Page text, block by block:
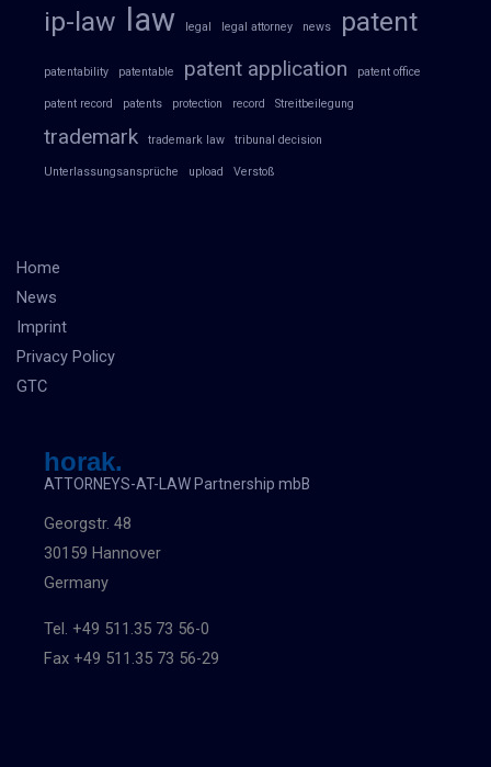
ip-law law legal legal attorney news patent
patentability patentable patent application patent office
patent record patents protection record Streitbeilegung
trademark trademark law tribunal decision
Unterlassungsansprüche upload Verstoß
Home
News
Imprint
Privacy Policy
GTC
horak.
ATTORNEYS-AT-LAW Partnership mbB
Georgstr. 48
30159 Hannover
Germany
Tel. +49 511.35 73 56-0
Fax +49 511.35 73 56-29